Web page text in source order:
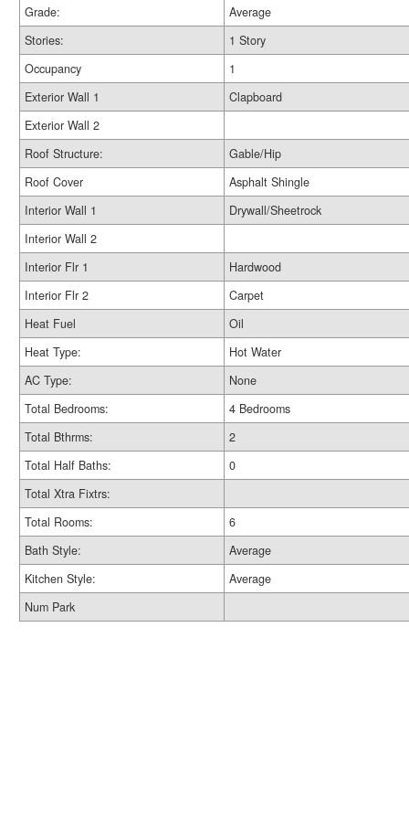
Grade:
Average
Stories:
1 Story
Occupancy
1
Exterior Wall 1
Clapboard
Exterior Wall 2
Roof Structure:
Gable/Hip
Roof Cover
Asphalt Shingle
Interior Wall 1
Drywall/Sheetrock
Interior Wall 2
Interior Flr 1
Hardwood
Interior Flr 2
Carpet
Heat Fuel
Oil
Heat Type:
Hot Water
AC Type:
None
Total Bedrooms:
4 Bedrooms
Total Bthrms:
2
Total Half Baths:
0
Total Xtra Fixtrs:
Total Rooms:
6
Bath Style:
Average
Kitchen Style:
Average
Num Park